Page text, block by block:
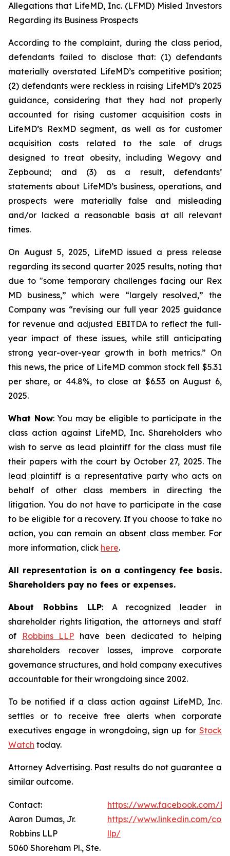
Allegations that LifeMD, Inc. (LFMD) Misled Investors
Regarding its Business Prospects
According to the complaint, during the class period,
defendants failed to disclose that: (1) defendants
materially overstated LifeMD’s competitive position;
(2) defendants were reckless in raising LifeMD’s 2025
guidance, considering that they had not properly
accounted for rising customer acquisition costs in
LifeMD’s RexMD segment, as well as for customer
acquisition costs related to the sale of drugs
designed to treat obesity, including Wegovy and
Zepbound; and (3) as a result, defendants’
statements about LifeMD’s business, operations, and
prospects were materially false and misleading
and/or lacked a reasonable basis at all relevant
times.
On August 5, 2025, LifeMD issued a press release
regarding its second quarter 2025 results, noting that
due to "some temporary challenges facing our Rex
MD business,” which were “largely resolved,” the
Company was “revising our full year 2025 guidance
for revenue and adjusted EBITDA to reflect the full-
year impact of these issues, while still anticipating
strong year-over-year growth in both metrics.” On
this news, the price of LifeMD common stock fell $5.31
per share, or 44.8%, to close at $6.53 on August 6,
2025.
What Now: You may be eligible to participate in the
class action against LifeMD, Inc. Shareholders who
wish to serve as lead plaintiff for the class must file
their papers with the court by October 27, 2025. The
lead plaintiff is a representative party who acts on
behalf of other class members in directing the
litigation. You do not have to participate in the case
to be eligible for a recovery. If you choose to take no
action, you can remain an absent class member. For
more information, click here.
All representation is on a contingency fee basis.
Shareholders pay no fees or expenses.
About Robbins LLP: A recognized leader in
shareholder rights litigation, the attorneys and staff
of
Robbins LLP have been dedicated to helping
shareholders recover losses, improve corporate
governance structures, and hold company executives
accountable for their wrongdoing since 2002.
To be notified if a class action against LifeMD, Inc.
settles or to receive free alerts when corporate
executives engage in wrongdoing, sign up for Stock
Watch today.
Attorney Advertising. Past results do not guarantee a
similar outcome.
Contact:
Aaron Dumas, Jr.
Robbins LLP
5060 Shoreham Pl., Ste.
https://www.facebook.com/
https://www.linkedin.com/
llp/